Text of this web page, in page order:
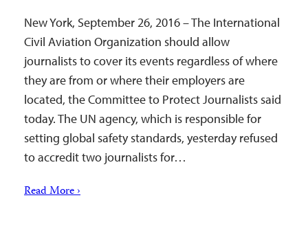
New York, September 26, 2016 – The International
Civil Aviation Organization should allow
journalists to cover its events regardless of where
they are from or where their employers are
located, the Committee to Protect Journalists said
today. The UN agency, which is responsible for
setting global safety standards, yesterday refused
to accredit two journalists for…
Read More ›